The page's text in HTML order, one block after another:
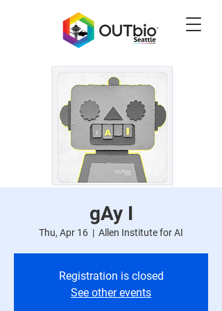
gAy I
Thu, Apr 16
  |
Allen Institute for AI
Registration is closed
See other events